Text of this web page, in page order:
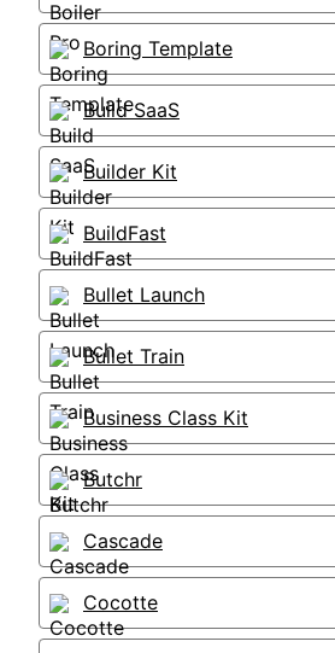
Boring Template
Build SaaS
Builder Kit
BuildFast
Bullet Launch
Bullet Train
Business Class Kit
Butchr
Cascade
Cocotte